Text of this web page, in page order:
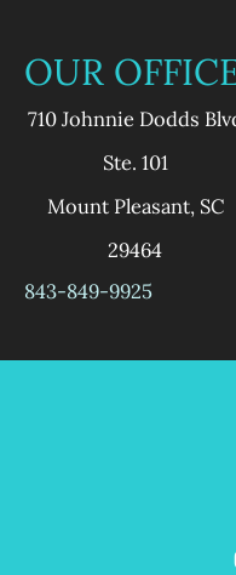
OUR
710 Johnnie Dodds
Ste. 101
Mount Pleasant, SC
29464
843-849-9925